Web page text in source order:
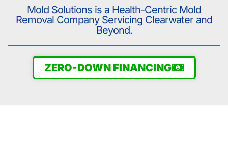
Mold Solutions is a Health-Centric Mold
Removal Company Servicing Clearwater and
Beyond.
ZERO-DOWN FINANCING